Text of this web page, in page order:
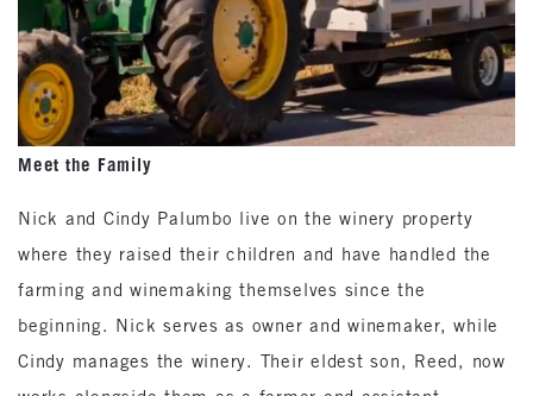
Meet the Family
Nick and Cindy Palumbo live on the winery property
where they raised their children and have handled the
farming and winemaking themselves since the
beginning. Nick serves as owner and winemaker, while
Cindy manages the winery. Their eldest son, Reed, now